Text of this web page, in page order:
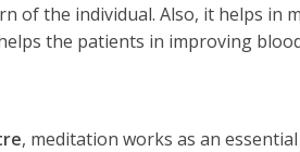
of the individual. Also, it helps in
the patients in improving
, meditation works as an